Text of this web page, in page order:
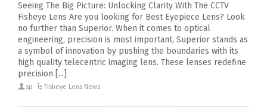
Seeing The Big Picture: Unlocking Clarity With The CCTV
Fisheye Lens Are you looking for Best Eyepiece Lens? Look
no further than Superior. When it comes to optical
engineering, precision is most important, Superior stands as
a symbol of innovation by pushing the boundaries with its
high quality telecentric imaging lens. These lenses redefine
precision [...]
sp Fisheye Lens News